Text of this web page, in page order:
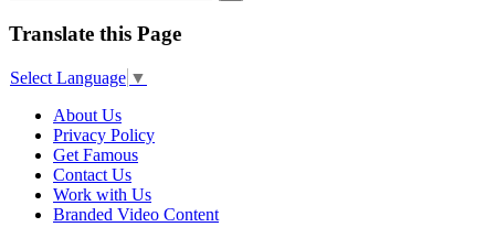
Translate this Page
Select Language ▼
About Us
Privacy Policy
Get Famous
Contact Us
Work with Us
Branded Video Content